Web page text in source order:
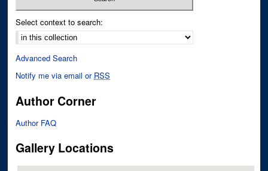
Select context to search:
Advanced Search
Notify me via email or RSS
Author Corner
Author FAQ
Gallery Locations